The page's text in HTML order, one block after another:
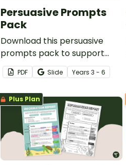
Persuasive Prompts
Pack
Download this persuasive
prompts pack to support
students in planning and
writing persuasive texts on a
variety of age-appropriate
topics.
PDF Slide Years 3 - 6
Plus Plan